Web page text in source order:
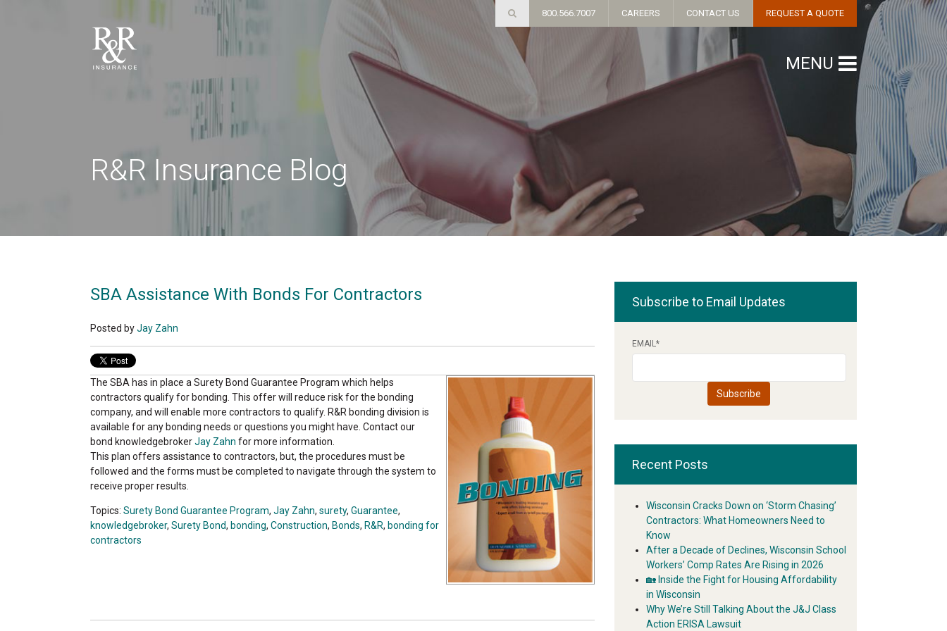
R&R Insurance Blog
SBA Assistance With Bonds For Contractors
Posted byJay Zahn
The SBA has in place a Surety Bond Guarantee Program which helps
contractors qualify for bonding. This offer will reduce risk for the bonding
company, and will enable more contractors to qualify. R&R bonding division is
available for any bonding needs or questions you might have. Contact our
bond knowledgebrokerJay Zahn for more information.
This plan offers assistance to contractors, but, the procedures must be
followed and the forms must be completed to navigate through the system to
receive proper results.
Topics: Surety Bond Guarantee Program, Jay Zahn, surety, Guarantee,
knowledgebroker, Surety Bond, bonding, Construction, Bonds, R&R, bonding for
contractors
Subscribe to Email Updates
EMAIL*
Recent Posts
Wisconsin Cracks Down on ‘Storm Chasing’
Contractors: What Homeowners Need to
Know
After a Decade of Declines, Wisconsin School
Workers’ Comp Rates Are Rising in 2026
🏡 Inside the Fight for Housing Affordability
in Wisconsin
Why We’re Still Talking About the J&J Class
Action ERISA Lawsuit
800.566.7007 CAREERS CONTACT US REQUEST A QUOTE
MENU